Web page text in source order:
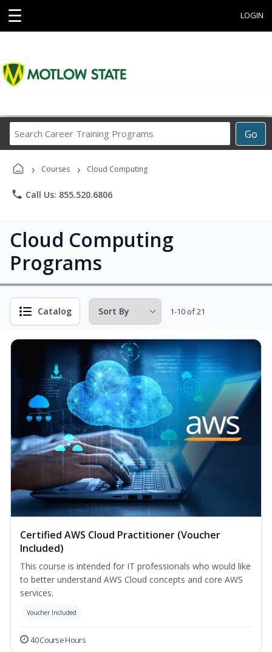
☰ LOGIN
Go
Career
Programs
› Courses › Cloud Computing
phone Call Us: 855.520.6806
Cloud Computing
Programs
Catalog 1-10 of 21
Certified AWS Cloud Practitioner (Voucher
Included)
This course is intended for IT professionals who would like
to better understand AWS Cloud concepts and core AWS
services.
Voucher Included
40 Course Hours